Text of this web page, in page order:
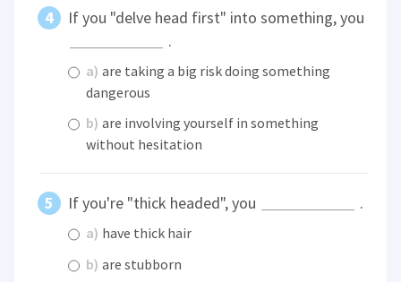
If you "delve head first" into something, you
.
a) are taking a big risk doing something
dangerous
b) are involving yourself in something
without hesitation
If you're "thick headed", you .
a) have thick hair
b) are stubborn